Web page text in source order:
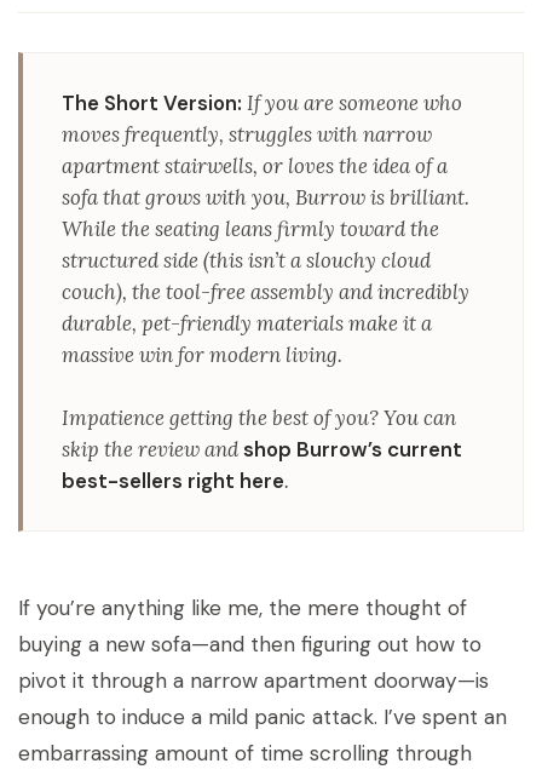
The Short Version: If you are someone who
moves frequently, struggles with narrow
apartment stairwells, or loves the idea of a
sofa that grows with you, Burrow is brilliant.
While the seating leans firmly toward the
structured side (this isn’t a slouchy cloud
couch), the tool-free assembly and incredibly
durable, pet-friendly materials make it a
massive win for modern living.
Impatience getting the best of you?You can
skip the review andshop Burrow’s current
best-sellers right here.
If you’re anything like me, the mere thought of
buying a new sofa—and then figuring out how to
pivot it through a narrow apartment doorway—is
enough to induce a mild panic attack. I’ve spent an
embarrassing amount of time scrolling through